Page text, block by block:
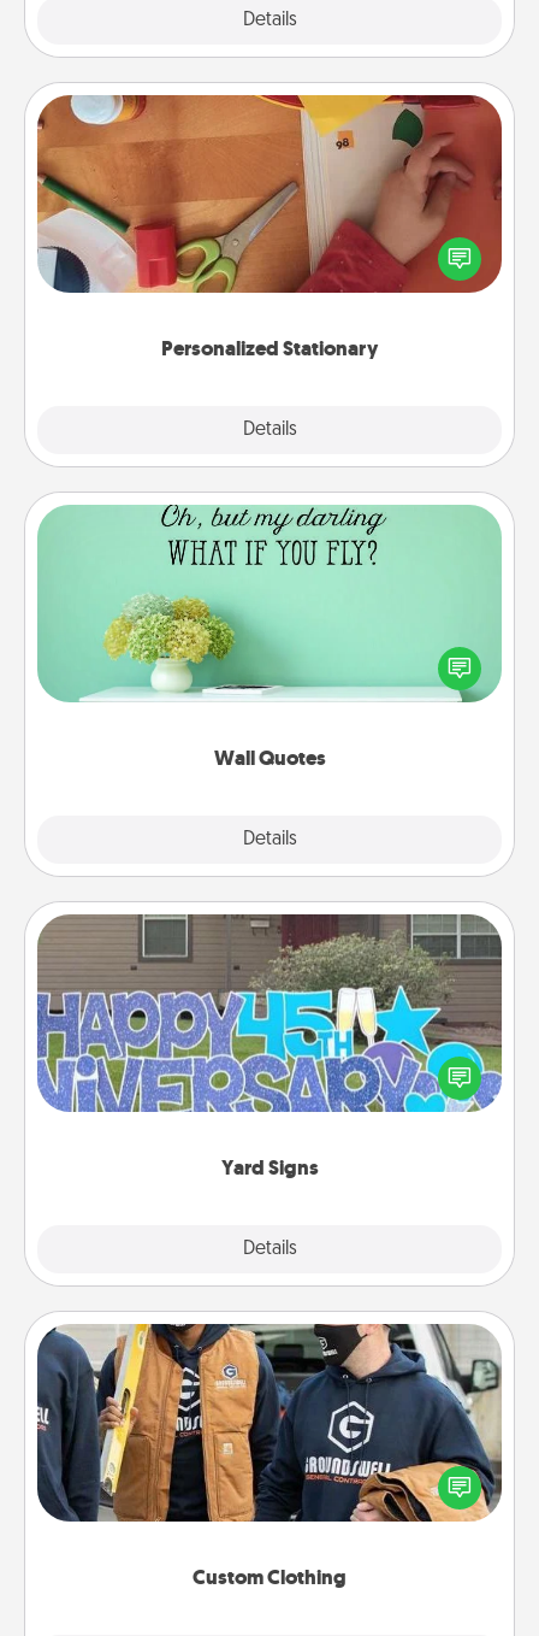
Details
Personalized Stationary
Details
Personalized Stationary
Create some personalized stationary for the people
you love. Every time they see it, they will think of
you!
Wall Quotes
Details
Wall Quotes
Give the gift of encouraging words, verses,
motivations, and affirmations—literally. These fun
wall decors will serve to energize the person you
Yard Signs
Details
Yard Signs
Celebrate special occasions by putting a special
message right in the front yard!
Custom Clothing
Custom Clothing
Create and give a personalized article of clothing to
someone you love. Make it meaningful by
incorporating something that is significant to them.